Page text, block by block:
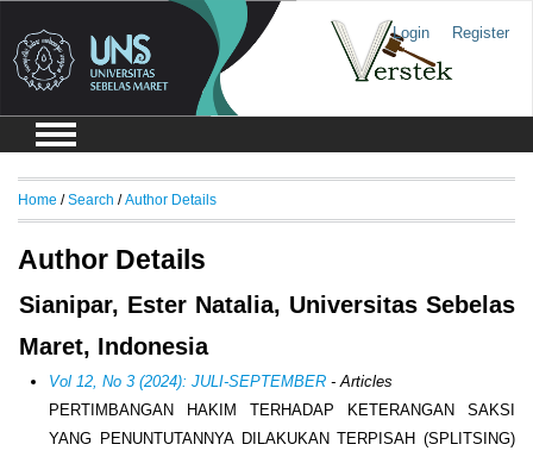
Login Register
Home /Search /Author Details
Author Details
Sianipar, Ester Natalia, Universitas Sebelas
Maret, Indonesia
Vol 12, No 3 (2024): JULI-SEPTEMBER - Articles
PERTIMBANGAN HAKIM TERHADAP KETERANGAN SAKSI
YANG PENUNTUTANNYA DILAKUKAN TERPISAH (SPLITSING)